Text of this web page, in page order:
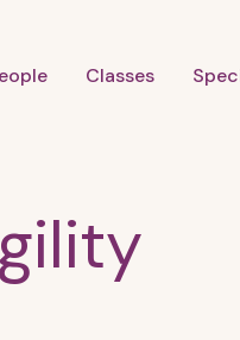
Classes